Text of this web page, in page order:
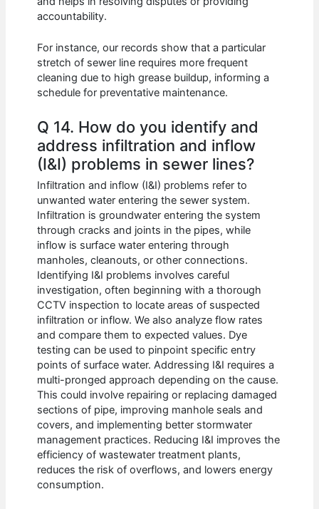
accountability.
For instance, our records show that a particular
stretch of sewer line requires more frequent
cleaning due to high grease buildup, informing a
schedule for preventative maintenance.
Q 14. How do you identify and
address infiltration and inflow
(I&I) problems in sewer lines?
Infiltration and inflow (I&I) problems refer to
unwanted water entering the sewer system.
Infiltration is groundwater entering the system
through cracks and joints in the pipes, while
inflow is surface water entering through
manholes, cleanouts, or other connections.
Identifying I&I problems involves careful
investigation, often beginning with a thorough
CCTV inspection to locate areas of suspected
infiltration or inflow. We also analyze flow rates
and compare them to expected values. Dye
testing can be used to pinpoint specific entry
points of surface water. Addressing I&I requires a
multi-pronged approach depending on the cause.
This could involve repairing or replacing damaged
sections of pipe, improving manhole seals and
covers, and implementing better stormwater
management practices. Reducing I&I improves the
efficiency of wastewater treatment plants,
reduces the risk of overflows, and lowers energy
consumption.